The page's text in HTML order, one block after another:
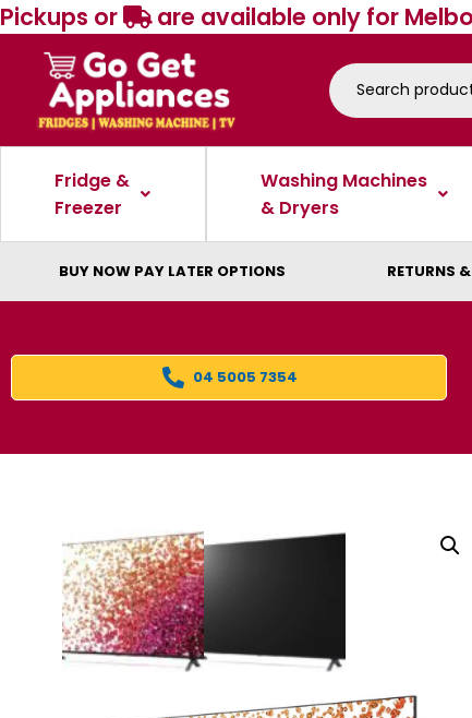
Pickups or are available only for
Fridge &
Freezer
Washing Machines
& Dryers
BUY NOW PAY LATER OPTIONS RETURNS
04 5005 7354